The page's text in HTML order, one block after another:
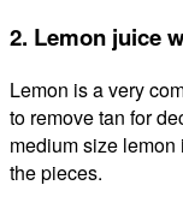
2. Lemon juice
Lemon is a very
to remove tan for
medium size
the pieces.